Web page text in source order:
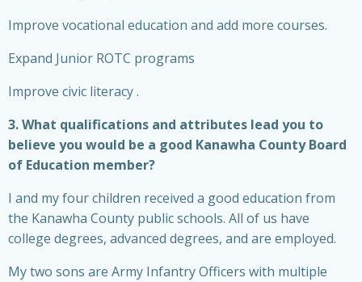
Improve vocational education and add more courses.
Expand Junior ROTC programs
Improve civic literacy .
3. What qualifications and attributes lead you to
believe you would be a good Kanawha County Board
of Education member?
I and my four children received a good education from
the Kanawha County public schools. All of us have
college degrees, advanced degrees, and are employed.
My two sons are Army Infantry Officers with multiple